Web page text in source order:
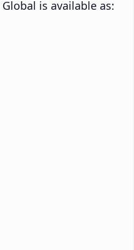
is available as: